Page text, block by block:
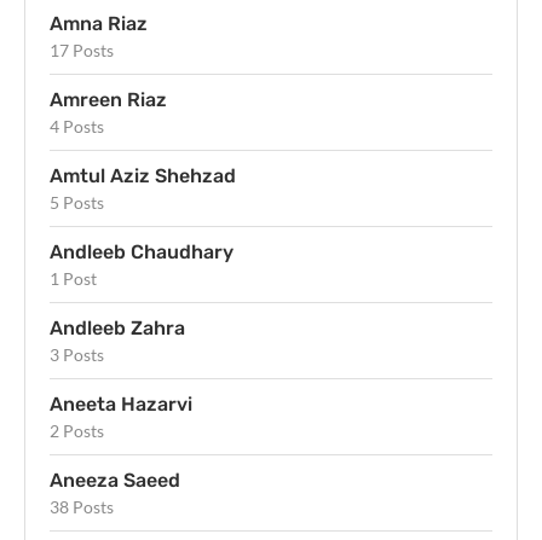
Amna Riaz
17 Posts
Amreen Riaz
4 Posts
Amtul Aziz Shehzad
5 Posts
Andleeb Chaudhary
1 Post
Andleeb Zahra
3 Posts
Aneeta Hazarvi
2 Posts
Aneeza Saeed
38 Posts